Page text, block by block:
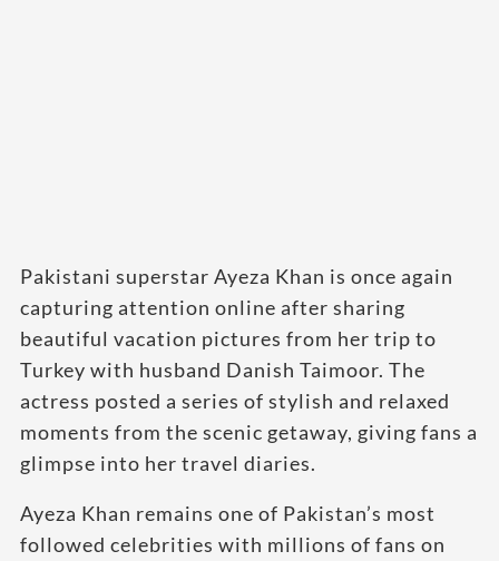
Pakistani superstar Ayeza Khan is once again
capturing attention online after sharing
beautiful vacation pictures from her trip to
Turkey with husband Danish Taimoor. The
actress posted a series of stylish and relaxed
moments from the scenic getaway, giving fans a
glimpse into her travel diaries.
Ayeza Khan remains one of Pakistan’s most
followed celebrities with millions of fans on